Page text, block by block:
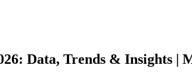
Data, Trends & Insights |